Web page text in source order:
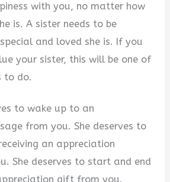
with you, no matter how
is. A sister needs to be
and loved she is. If you
your sister, this will be one of
to do.
to wake up to an
from you. She deserves to
an appreciation
She deserves to start and end
gift from you.